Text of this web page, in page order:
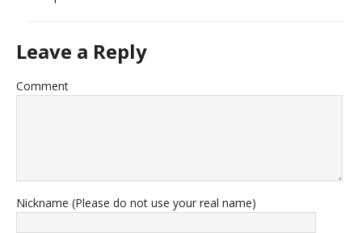
Leave a Reply
Comment
Nickname (Please do not use your real name)